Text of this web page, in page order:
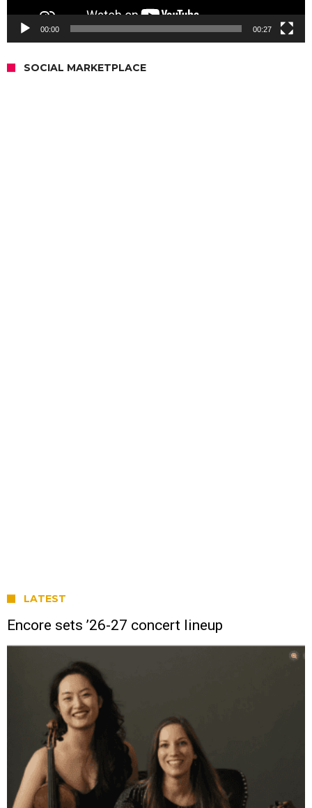
00:00 00:27
SOCIAL MARKETPLACE
LATEST
Encore sets ’26-27 concert lineup